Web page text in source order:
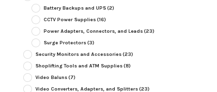
Battery Backups and UPS(2)
CCTV Power Supplies(16)
Power Adapters, Connectors, and Leads(23)
Surge Protectors(3)
Security Monitors and Accessories(23)
Shoplifting Tools and ATM Supplies(8)
Video Baluns(7)
Video Converters, Adapters, and Splitters(23)